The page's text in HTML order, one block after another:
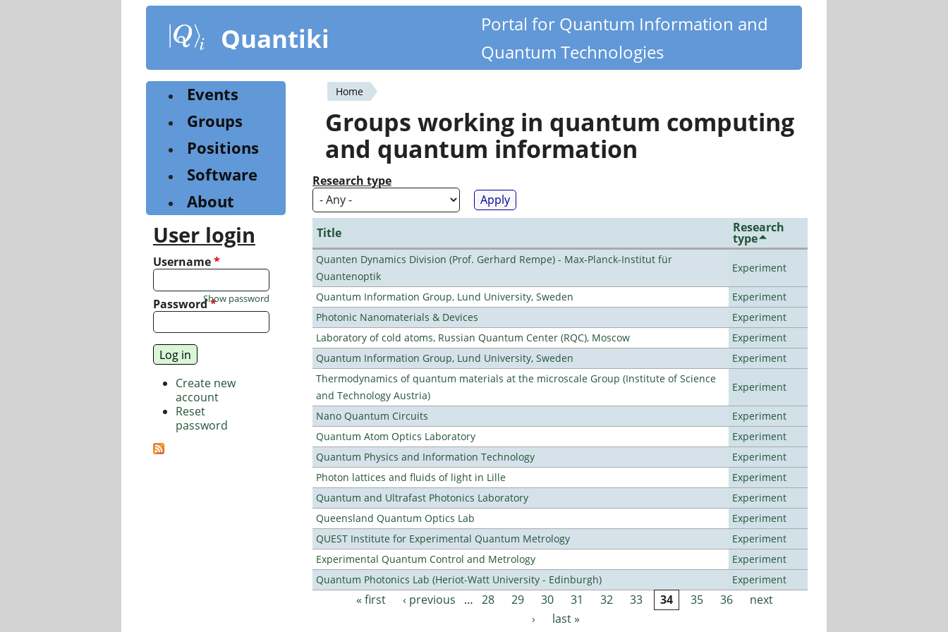
content
Quantiki
Portal for Quantum Information and
Quantum Technologies
You
are
here
Home
Groups working in quantum computing
and quantum information
Research type
Title Research
type
Quanten Dynamics Division (Prof. Gerhard Rempe) - Max-Planck-Institut für
Quantenoptik
Experiment
Quantum Information Group, Lund University, Sweden
Experiment
Photonic Nanomaterials & Devices
Experiment
Laboratory of cold atoms, Russian Quantum Center (RQC), Moscow
Experiment
Quantum Information Group, Lund University, Sweden
Experiment
Thermodynamics of quantum materials at the microscale Group (Institute of Science
and Technology Austria)
Experiment
Nano Quantum Circuits
Experiment
Quantum Atom Optics Laboratory
Experiment
Quantum Physics and Information Technology
Experiment
Photon lattices and fluids of light in Lille
Experiment
Quantum and Ultrafast Photonics Laboratory
Experiment
Queensland Quantum Optics Lab
Experiment
QUEST Institute for Experimental Quantum Metrology
Experiment
Experimental Quantum Control and Metrology
Experiment
Quantum Photonics Lab (Heriot-Watt University - Edinburgh)
Experiment
Pages« first ‹ previous … 28 29 30 31 32 33 34 35 36
next
›
last »
Events
Groups
Positions
Software
About
User login
Username*
Password*
Show password
Create new
account
Reset
password